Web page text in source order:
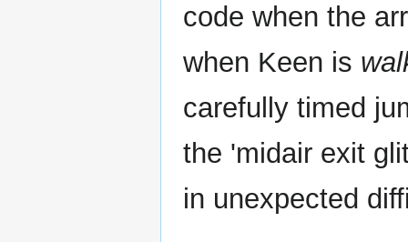
code when the
when Keen is
carefully timed
the 'midair exit
in unexpected